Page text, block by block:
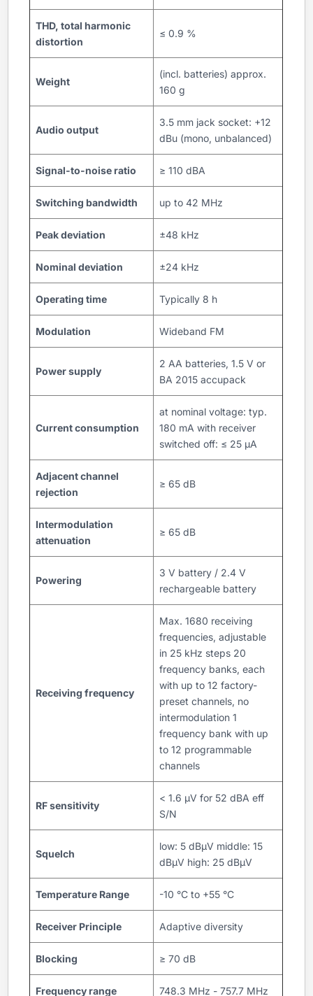
THD, total harmonic
distortion
≤ 0.9 %
Weight
(incl. batteries) approx.
160 g
Audio output
3.5 mm jack socket: +12
dBu (mono, unbalanced)
Signal-to-noise ratio ≥ 110 dBA
Switching bandwidth up to 42 MHz
Peak deviation ±48 kHz
Nominal deviation ±24 kHz
Operating time Typically 8 h
Modulation Wideband FM
Power supply
2 AA batteries, 1.5 V or
BA 2015 accupack
Current consumption
at nominal voltage: typ.
180 mA with receiver
switched off: ≤ 25 µA
Adjacent channel
rejection
≥ 65 dB
Intermodulation
attenuation
≥ 65 dB
Powering
3 V battery / 2.4 V
rechargeable battery
Receiving frequency
Max. 1680 receiving
frequencies, adjustable
in 25 kHz steps 20
frequency banks, each
with up to 12 factory-
preset channels, no
intermodulation 1
frequency bank with up
to 12 programmable
channels
RF sensitivity
< 1.6 μV for 52 dBA eff
S/N
Squelch
low: 5 dBµV middle: 15
dBµV high: 25 dBμV
Temperature Range -10 °C to +55 °C
Receiver Principle Adaptive diversity
Blocking ≥ 70 dB
Frequency range 748.3 MHz - 757.7 MHz